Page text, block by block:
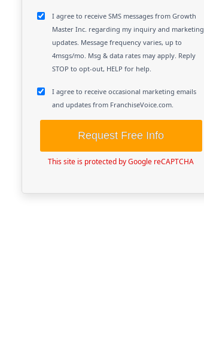
I agree to receive SMS messages from Growth
Master Inc. regarding my inquiry and marketing
updates. Message frequency varies, up to
4msgs/mo. Msg & data rates may apply. Reply
STOP to opt-out, HELP for help.
I agree to receive occasional marketing emails
and updates from FranchiseVoice.com.
Request Free Info
This site is protected by Google reCAPTCHA